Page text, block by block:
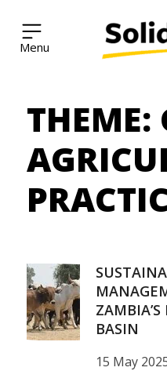
Solidaridad
THEME:
BASIN
15 May